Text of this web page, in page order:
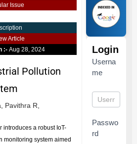
Issue
Article
:-Aug 28, 2024
Pollution
Pavithra R,
introduces a robust IoT-
monitoring system aimed
Login
Userna
me
Passwo
rd